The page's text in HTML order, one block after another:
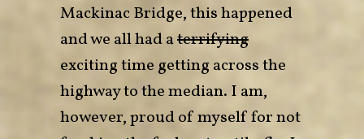
Mackinac Bridge, this happened
and we all had aterrifying
exciting time getting across the
highway to the median. I am,
however, proud of myself for not